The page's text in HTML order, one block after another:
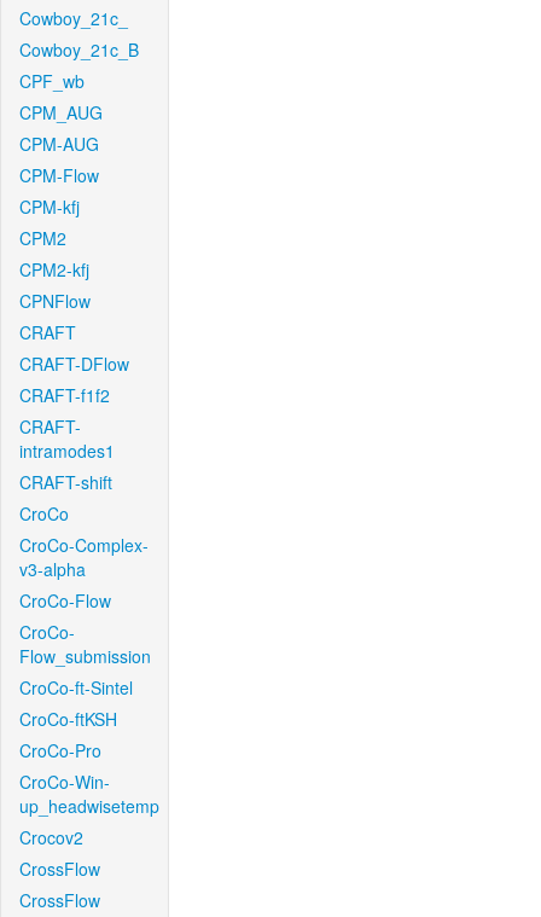
Cowboy_21c_
Cowboy_21c_B
CPF_wb
CPM_AUG
CPM-AUG
CPM-Flow
CPM-kfj
CPM2
CPM2-kfj
CPNFlow
CRAFT
CRAFT-DFlow
CRAFT-f1f2
CRAFT-
intramodes1
CRAFT-shift
CroCo
CroCo-Complex-
v3-alpha
CroCo-Flow
CroCo-
Flow_submission
CroCo-ft-Sintel
CroCo-ftKSH
CroCo-Pro
CroCo-Win-
up_headwisetemp
Crocov2
CrossFlow
CrossFlow